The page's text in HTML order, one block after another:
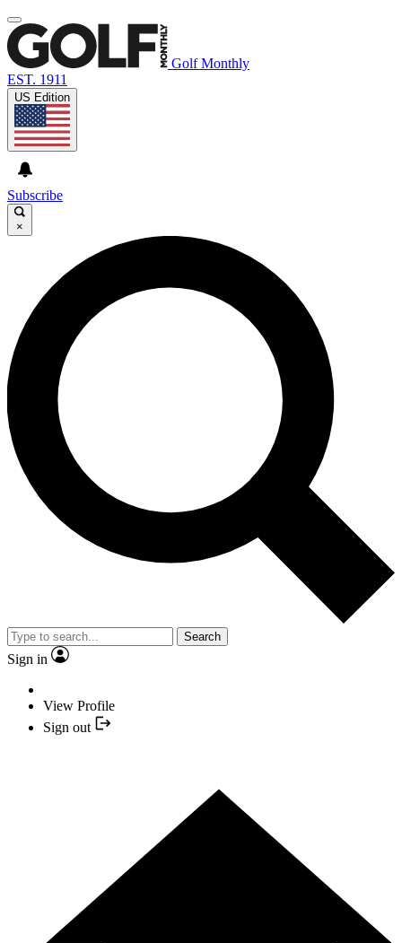
Golf Monthly
EST. 1911
US Edition
Subscribe
×
Search
Sign in
View Profile
Sign out